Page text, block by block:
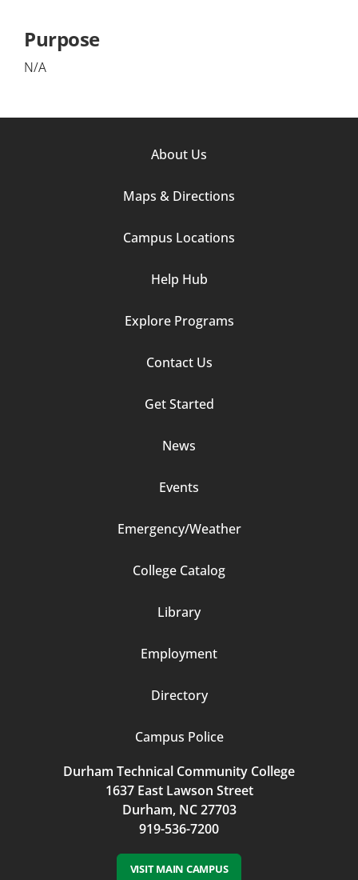
Purpose
N/A
About Us
Maps & Directions
Campus Locations
Help Hub
Explore Programs
Contact Us
Get Started
News
Events
Emergency/Weather
College Catalog
Library
Employment
Directory
Campus Police
Durham Technical Community College
1637 East Lawson Street
Durham, NC 27703
919-536-7200
VISIT MAIN CAMPUS